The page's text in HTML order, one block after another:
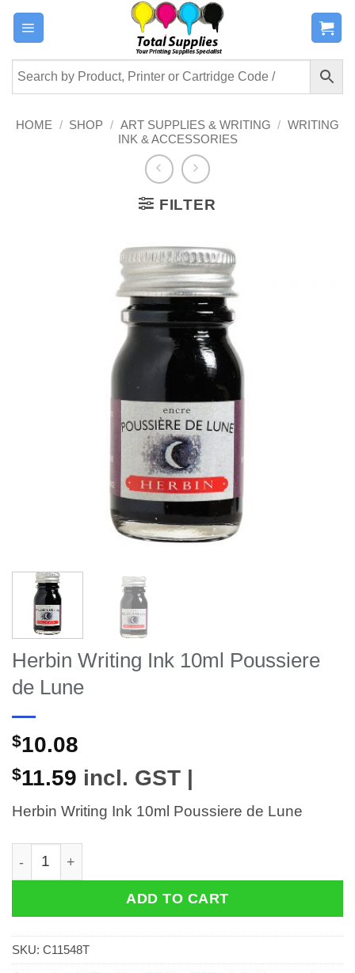
Skip
content
HOME / SHOP / ART SUPPLIES & WRITING / WRITING
INK & ACCESSORIES
FILTER
Herbin Writing Ink 10ml Poussiere
de Lune
$10.08
$11.59 incl. GST |
Herbin Writing Ink 10ml Poussiere de Lune
Herbin Writing Ink 10ml Poussiere de Lune quantity
ADD TO CART
SKU: C11548T